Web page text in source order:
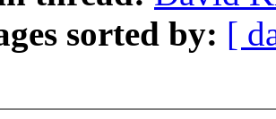
sorted by: [